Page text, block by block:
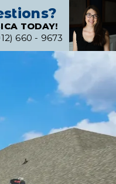
TODAY!
660 - 9673